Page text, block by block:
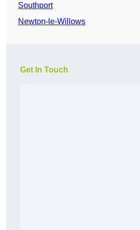
Southport
Newton-le-Willows
Get In Touch